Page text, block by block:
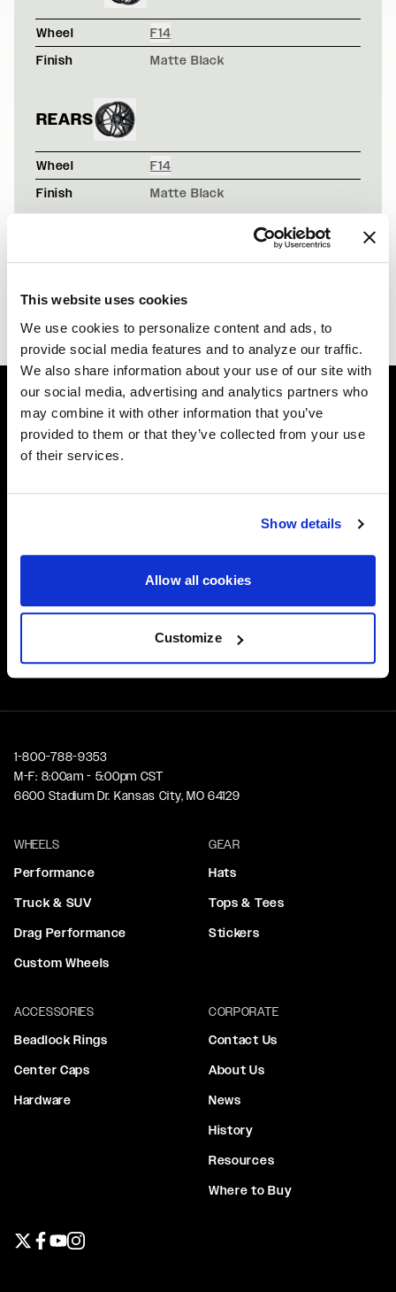
This website uses cookies
We use cookies to personalize content and ads, to
provide social media features and to analyze our traffic.
We also share information about your use of our site with
our social media, advertising and analytics partners who
may combine it with other information that you’ve
provided to them or that they’ve collected from your use
of their services.
Show details
Allow all cookies
Customize
Wheel
F14
Finish
Matte Black
REARS
Wheel
F14
Finish
Matte Black
Easy Returns & Exchanges
Quick and easy returns for stocking items
Financing Available
Affirm Financing available at checkout
Customer Support
Need assistance? Call our US-based customer-service
Orders over $50 ship for FREE
1-800-788-9353
M-F: 8:00am - 5:00pm CST
6600 Stadium Dr. Kansas City, MO 64129
WHEELS
Performance
Truck & SUV
Drag Performance
Custom Wheels
GEAR
Hats
Tops & Tees
Stickers
ACCESSORIES
Beadlock Rings
Center Caps
Hardware
CORPORATE
Contact Us
About Us
News
History
Resources
Where to Buy